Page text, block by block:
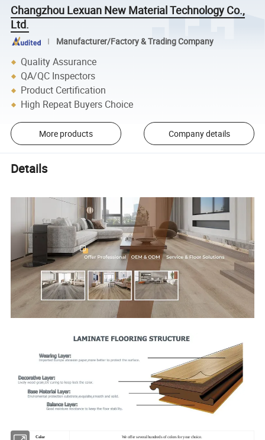
Changzhou Lexuan New Material Technology Co.,
Ltd.
Manufacturer/Factory & Trading Company
Quality Assurance
QA/QC Inspectors
Product Certification
High Repeat Buyers Choice
More products Company details
Details
Color We offer several hundreds of colors for your choice.